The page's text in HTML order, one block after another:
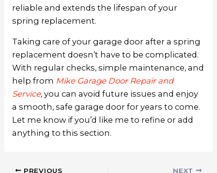
reliable and extends the lifespan of your
spring replacement.
Taking care of your garage door after a spring
replacement doesn’t have to be complicated.
With regular checks, simple maintenance, and
help from Mike Garage Door Repair and
Service, you can avoid future issues and enjoy
a smooth, safe garage door for years to come.
Let me know if you’d like me to refine or add
anything to this section.
PREVIOUS NEXT